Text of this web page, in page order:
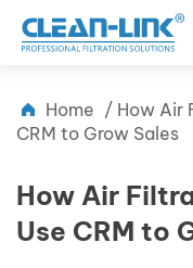
Home / How Air
CRM to Grow Sales
How Air
Use CRM to